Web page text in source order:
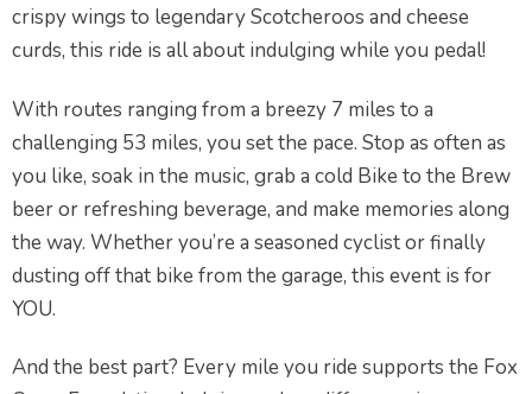
crispy wings to legendary Scotcheroos and cheese
curds, this ride is all about indulging while you pedal!
With routes ranging from a breezy 7 miles to a
challenging 53 miles, you set the pace. Stop as often as
you like, soak in the music, grab a cold Bike to the Brew
beer or refreshing beverage, and make memories along
the way. Whether you’re a seasoned cyclist or finally
dusting off that bike from the garage, this event is for
YOU.
And the best part? Every mile you ride supports the Fox